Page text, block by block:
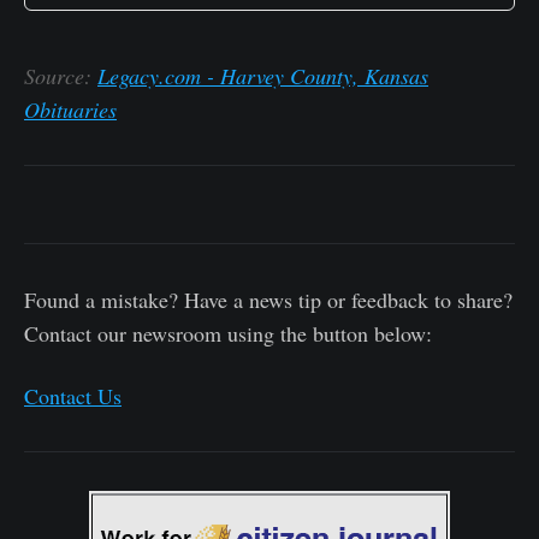
Source: Legacy.com - Harvey County, Kansas
Obituaries
Found a mistake? Have a news tip or feedback to share?
Contact our newsroom using the button below:
Contact Us